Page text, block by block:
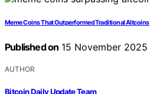
Meme Coins That Outperformed Traditional Altcoins
Published on 15 November 2025
AUTHOR
Bitcoin Daily Update Team